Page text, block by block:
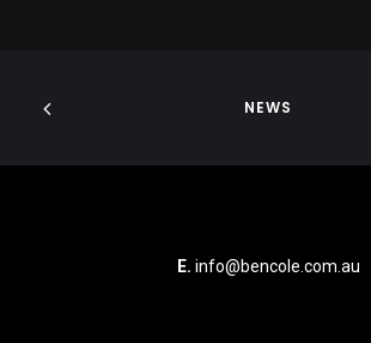
NEWS
E. info@bencole.com.au